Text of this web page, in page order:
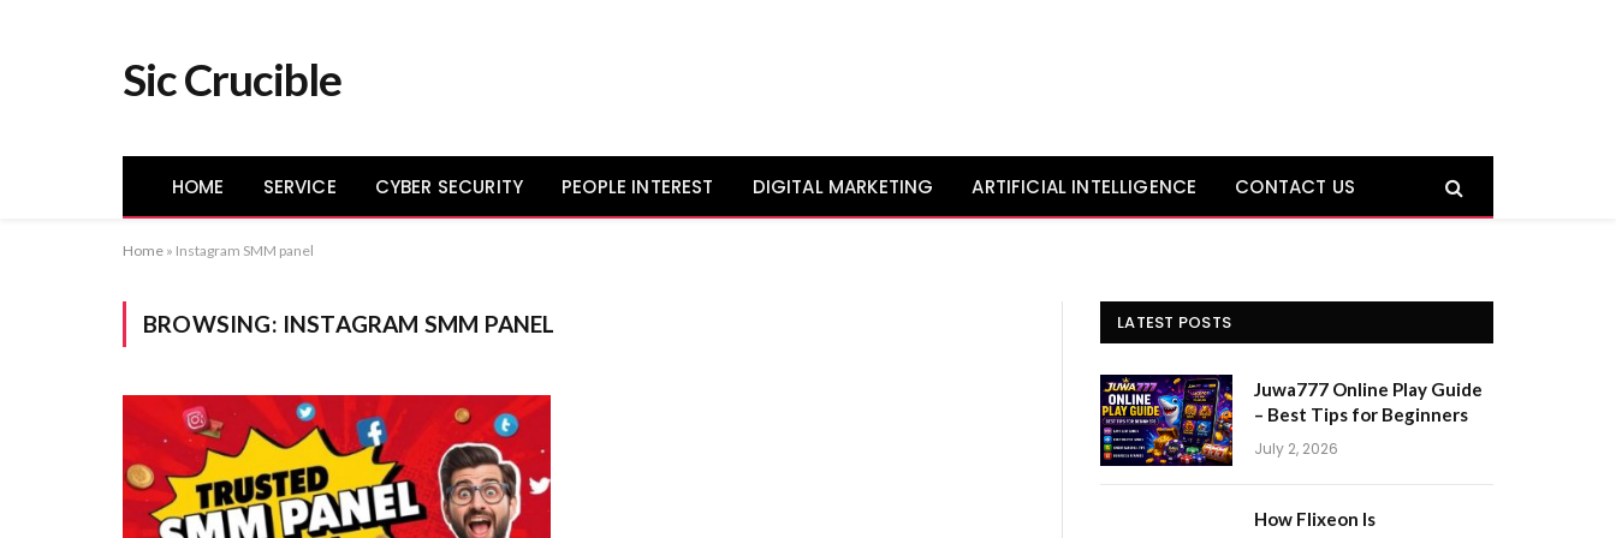
Sic Crucible
HOME SERVICE CYBER SECURITY PEOPLE INTEREST DIGITAL MARKETING ARTIFICIAL INTELLIGENCE CONTACT US
Home » Instagram SMM panel
BROWSING: INSTAGRAM SMM PANEL LATEST POSTS
Juwa777 Online Play Guide
– Best Tips for Beginners
July 2, 2026
How Flixeon Is